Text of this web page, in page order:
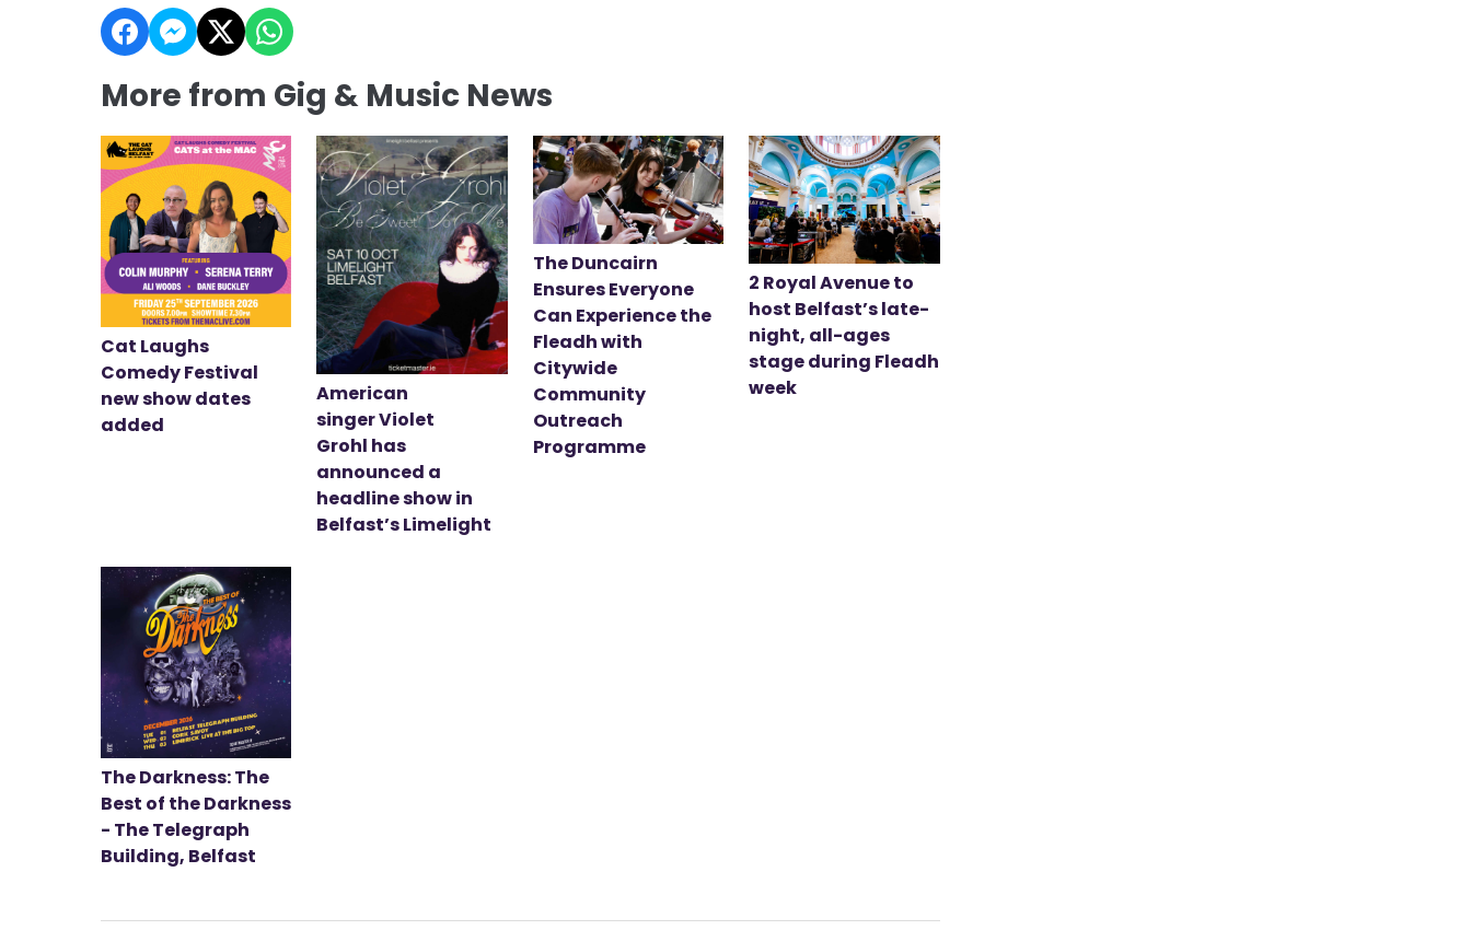
More from Gig & Music News
Cat Laughs
Comedy Festival
new show dates
added
American
singer Violet
Grohl has
announced a
headline show in
Belfast’s Limelight
The Duncairn
Ensures Everyone
Can Experience the
Fleadh with
Citywide
Community
Outreach
Programme
2 Royal Avenue to
host Belfast’s late-
night, all-ages
stage during Fleadh
week
The Darkness: The
Best of the Darkness
- The Telegraph
Building, Belfast